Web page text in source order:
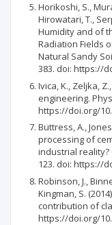
Horikoshi, S.,
Hirowatari, T.,
Humidity and of
Radiation Fields
Natural Sandy
383. doi: https://
Ivica, K., Zeljka,
engineering.
https://doi.org/
Buttress, A.,
processing of
industrial reality?
123. doi: https://
Robinson, J.,
Kingman, S.
contribution of
https://doi.org/